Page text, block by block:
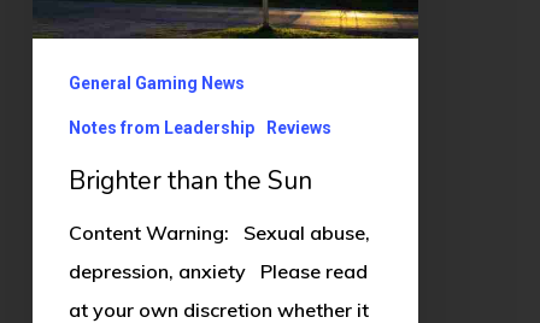
General Gaming News
Notes from Leadership Reviews
Brighter than the Sun
Content Warning: Sexual abuse,
depression, anxiety Please read
at your own discretion whether it